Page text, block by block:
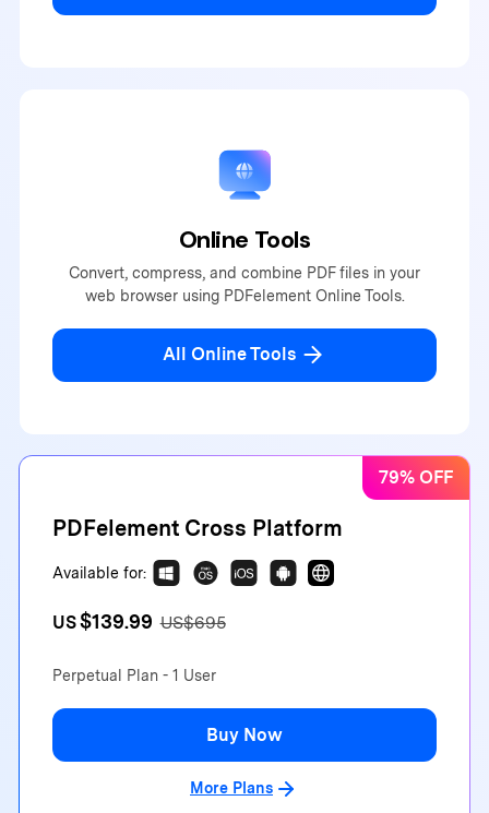
Online Tools
Convert, compress, and combine PDF files in your
web browser using PDFelement Online Tools.
All Online Tools
79% OFF
PDFelement Cross Platform
Available for:
US$139.99 US$695
Perpetual Plan - 1 User
Buy Now
More Plans